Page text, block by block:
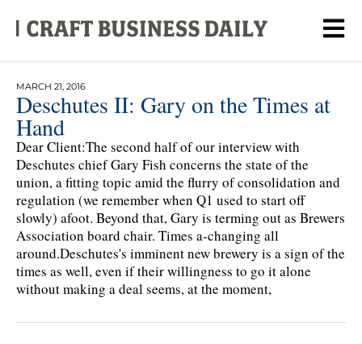
MARCH 21, 2016
Deschutes II: Gary on the Times at
Hand
Dear Client:The second half of our interview with
Deschutes chief Gary Fish concerns the state of the
union, a fitting topic amid the flurry of consolidation and
regulation (we remember when Q1 used to start off
slowly) afoot. Beyond that, Gary is terming out as Brewers
Association board chair. Times a-changing all
around.Deschutes's imminent new brewery is a sign of the
times as well, even if their willingness to go it alone
without making a deal seems, at the moment,